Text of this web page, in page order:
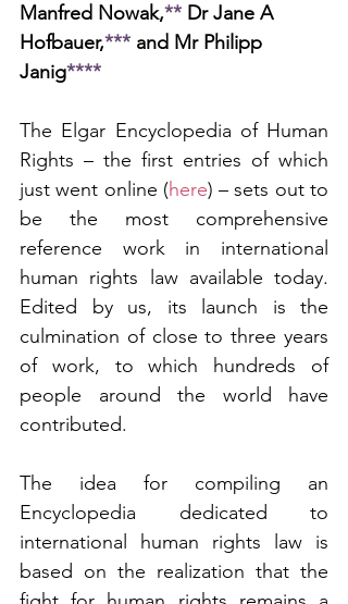
Manfred Nowak,** Dr Jane A
Hofbauer,*** and Mr Philipp
Janig****
The Elgar Encyclopedia of Human
Rights – the first entries of which
just went online (here) – sets out to
be the most comprehensive
reference work in international
human rights law available today.
Edited by us, its launch is the
culmination of close to three years
of work, to which hundreds of
people around the world have
contributed.
The idea for compiling an
Encyclopedia dedicated to
international human rights law is
based on the realization that the